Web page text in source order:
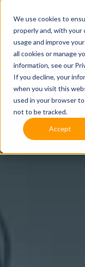
We use cookies to
properly and, with your
usage and improve
all cookies or manage
information, see our
If you decline, your
when you visit this
used in your browser
not to be tracked.
Accept